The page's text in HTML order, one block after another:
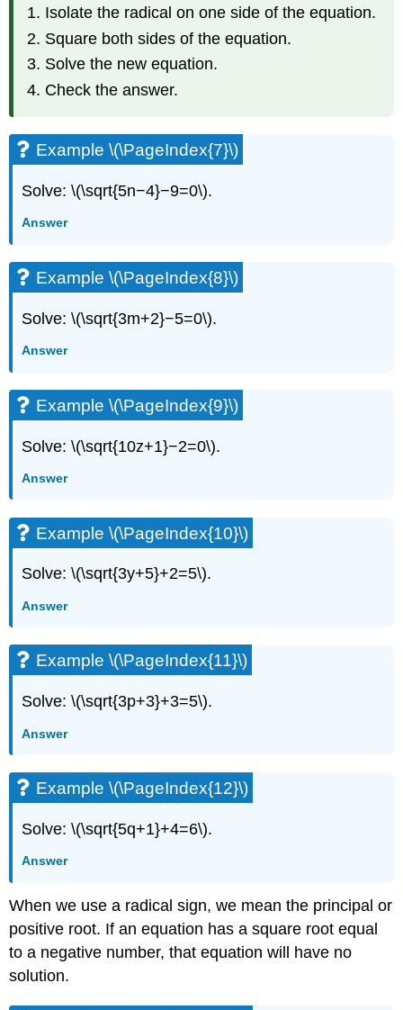
Isolate the radical on one side of the equation.
Square both sides of the equation.
Solve the new equation.
Check the answer.
Example \(\PageIndex{7}\)
Solve: \(\sqrt{5n−4}−9=0\).
Answer
Example \(\PageIndex{8}\)
Solve: \(\sqrt{3m+2}−5=0\).
Answer
Example \(\PageIndex{9}\)
Solve: \(\sqrt{10z+1}−2=0\).
Answer
Example \(\PageIndex{10}\)
Solve: \(\sqrt{3y+5}+2=5\).
Answer
Example \(\PageIndex{11}\)
Solve: \(\sqrt{3p+3}+3=5\).
Answer
Example \(\PageIndex{12}\)
Solve: \(\sqrt{5q+1}+4=6\).
Answer
When we use a radical sign, we mean the principal or
positive root. If an equation has a square root equal
to a negative number, that equation will have no
solution.